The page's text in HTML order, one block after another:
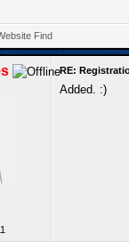
Find
RE:
Added. :)